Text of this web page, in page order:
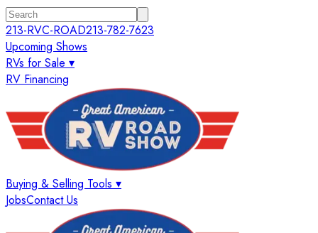
213-RVC-ROAD213-782-7623
Upcoming Shows
RVs for Sale ▾
RV Financing
Buying & Selling Tools ▾
JobsContact Us